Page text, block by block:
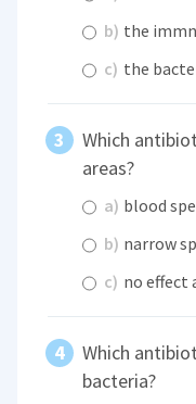
b) the
c) the
Which
areas?
a) blood
b) narrow
c) no
Which
bacteria?